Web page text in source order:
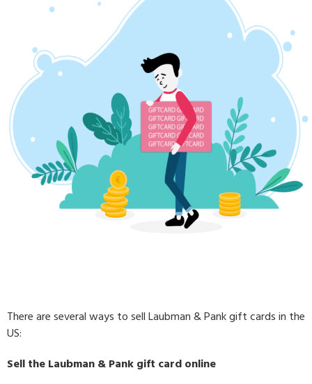
There are several ways to sell Laubman & Pank gift cards in the
US:
Sell the Laubman & Pank gift card online